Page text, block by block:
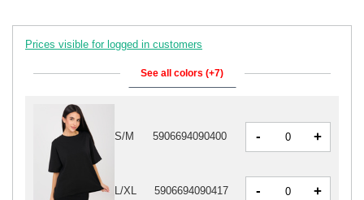
Prices visible for logged in customers
See all colors (+7)
S/M 5906694090400 - +
L/XL 5906694090417 - +